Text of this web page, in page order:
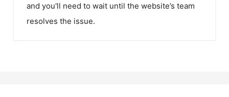
and you'll need to wait until the website’s team
resolves the issue.